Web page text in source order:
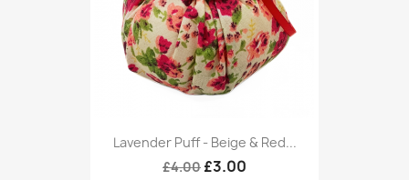
Lavender Puff - Beige & Red...
£4.00 £3.00